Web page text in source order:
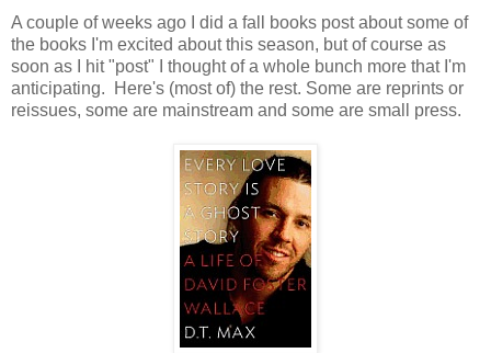
A couple of weeks ago I did a fall books post about some of
the books I'm excited about this season, but of course as
soon as I hit "post" I thought of a whole bunch more that I'm
anticipating. Here's (most of) the rest. Some are reprints or
reissues, some are mainstream and some are small press.